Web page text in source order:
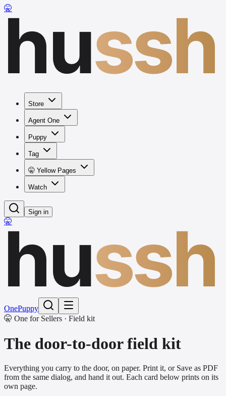
🤫hussh
Store
Agent One
Puppy
Tag
🤫 Yellow Pages
Watch
Sign in
🤫hussh
OnePuppy
🤫 One for Sellers · Field kit
The door-to-door field kit
Everything you carry to the door, on paper. Print it, or Save as PDF
from the same dialog, and hand it out. Each card below prints on its
own page.